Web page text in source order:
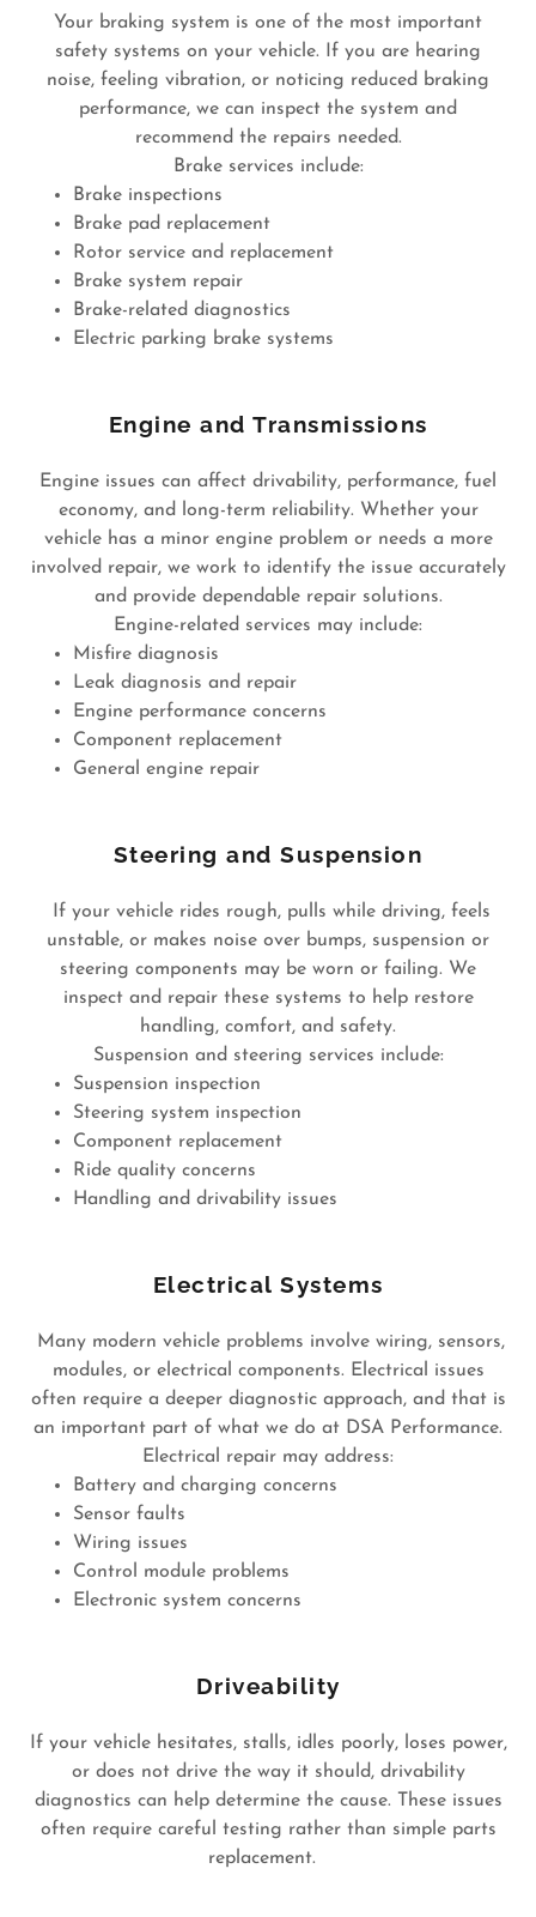
Your braking system is one of the most important
safety systems on your vehicle. If you are hearing
noise, feeling vibration, or noticing reduced braking
performance, we can inspect the system and
recommend the repairs needed.
Brake services include:
Brake inspections
Brake pad replacement
Rotor service and replacement
Brake system repair
Brake-related diagnostics
Electric parking brake systems
Engine and Transmissions
Engine issues can affect drivability, performance, fuel
economy, and long-term reliability. Whether your
vehicle has a minor engine problem or needs a more
involved repair, we work to identify the issue accurately
and provide dependable repair solutions.
Engine-related services may include:
Misfire diagnosis
Leak diagnosis and repair
Engine performance concerns
Component replacement
General engine repair
Steering and Suspension
If your vehicle rides rough, pulls while driving, feels
unstable, or makes noise over bumps, suspension or
steering components may be worn or failing. We
inspect and repair these systems to help restore
handling, comfort, and safety.
Suspension and steering services include:
Suspension inspection
Steering system inspection
Component replacement
Ride quality concerns
Handling and drivability issues
Electrical Systems
Many modern vehicle problems involve wiring, sensors,
modules, or electrical components. Electrical issues
often require a deeper diagnostic approach, and that is
an important part of what we do at DSA Performance.
Electrical repair may address:
Battery and charging concerns
Sensor faults
Wiring issues
Control module problems
Electronic system concerns
Driveability
If your vehicle hesitates, stalls, idles poorly, loses power,
or does not drive the way it should, drivability
diagnostics can help determine the cause. These issues
often require careful testing rather than simple parts
replacement.